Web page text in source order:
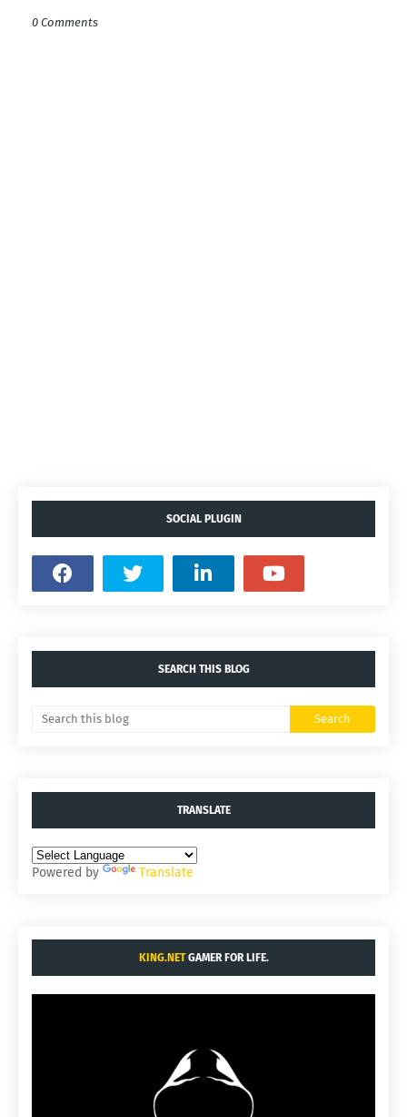
0 Comments
SOCIAL PLUGIN
SEARCH THIS BLOG
TRANSLATE
Powered by Translate
KING.NETGAMER FOR LIFE.